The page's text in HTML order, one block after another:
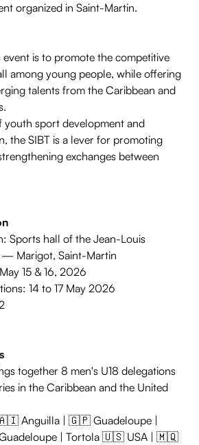
organized in Saint-Martin.
event is to promote the competitive
among young people, while offering
talents from the Caribbean and
youth sport development and
the SIBT is a lever for promoting
exchanges between
Sports hall of the Jean-Louis
— Marigot, Saint-Martin
15 & 16, 2026
14 to 17 May 2026
together 8 men's U18 delegations
in the Caribbean and the United
Anguilla | 🇬🇵 Guadeloupe |
| Tortola 🇺🇸 USA | 🇲🇶